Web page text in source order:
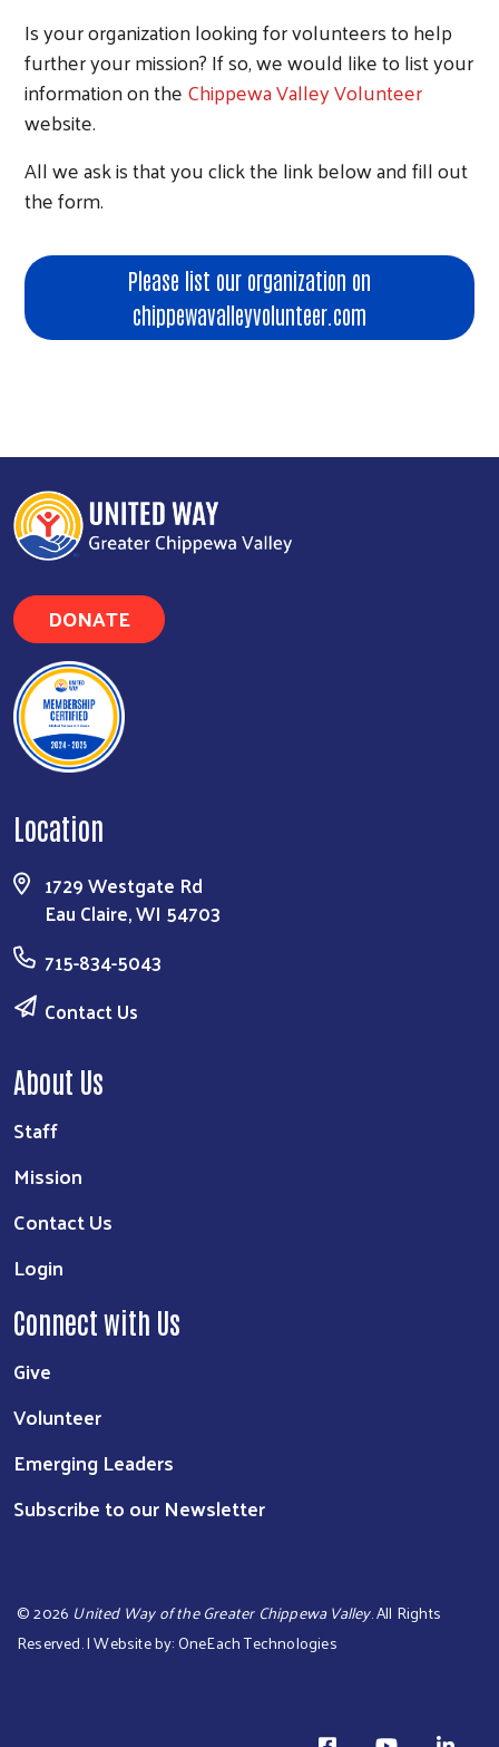
Is your organization looking for volunteers to help
further your mission? If so, we would like to list your
information on theChippewa Valley Volunteer
website.
All we ask is that you click the link below and fill out
the form.
Please list our organization on
chippewavalleyvolunteer.com
DONATE
Location
1729 Westgate Rd
Eau Claire, WI 54703
715-834-5043
Contact Us
About Us
Staff
Mission
Contact Us
Login
Connect with Us
Give
Volunteer
Emerging Leaders
Subscribe to our Newsletter
©2026 United Way of the Greater Chippewa Valley. All Rights
Reserved. | Website by:OneEach Technologies